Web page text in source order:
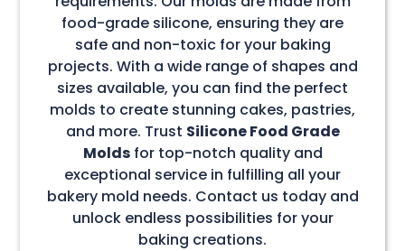
food-grade silicone, ensuring they are
safe and non-toxic for your baking
projects. With a wide range of shapes and
sizes available, you can find the perfect
molds to create stunning cakes, pastries,
and more. Trust Silicone Food Grade
Moldsfor top-notch quality and
exceptional service in fulfilling all your
bakery mold needs. Contact us today and
unlock endless possibilities for your
baking creations.